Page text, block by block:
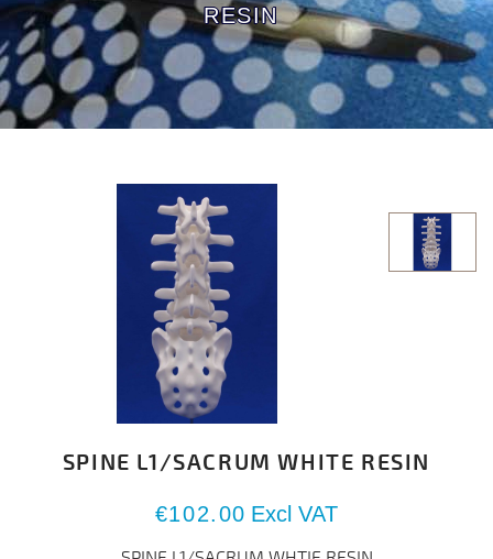
RESIN
SPINE L1/SACRUM WHITE RESIN
€102.00 Excl VAT